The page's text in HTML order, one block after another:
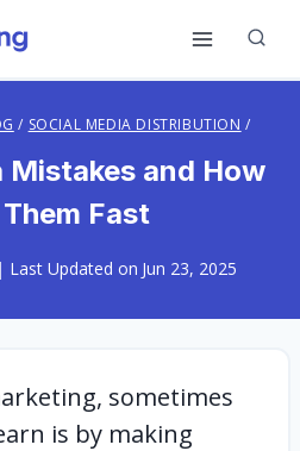
/ SOCIAL MEDIA DISTRIBUTION /
Mistakes and How
Fast
Last Updated on Jun 23, 2025
sometimes
is by making